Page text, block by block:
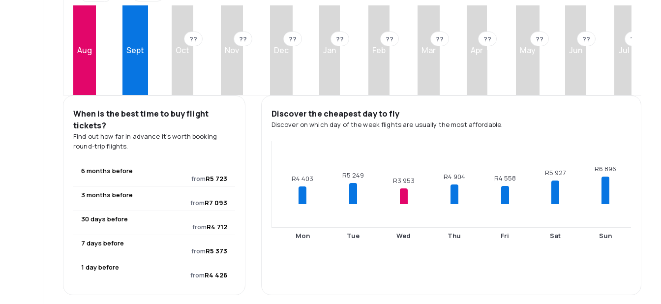
Aug Sept Oct
??
Nov
??
Dec
??
Jan
??
Feb
??
Mar
??
Apr
??
May
??
Jun
??
Jul
??
When is the best time to buy flight
tickets?
Find out how far in advance it's worth booking
round-trip flights.
6 months before
fromR5 723
3 months before
fromR7 093
30 days before
fromR4 712
7 days before
fromR5 373
1 day before
fromR4 426
Discover the cheapest day to fly
Discover on which day of the week flights are usually the most affordable.
R4 403
Mon
R5 249
Tue
R3 953
Wed
R4 904
Thu
R4 558
Fri
R5 927
Sat
R6 896
Sun